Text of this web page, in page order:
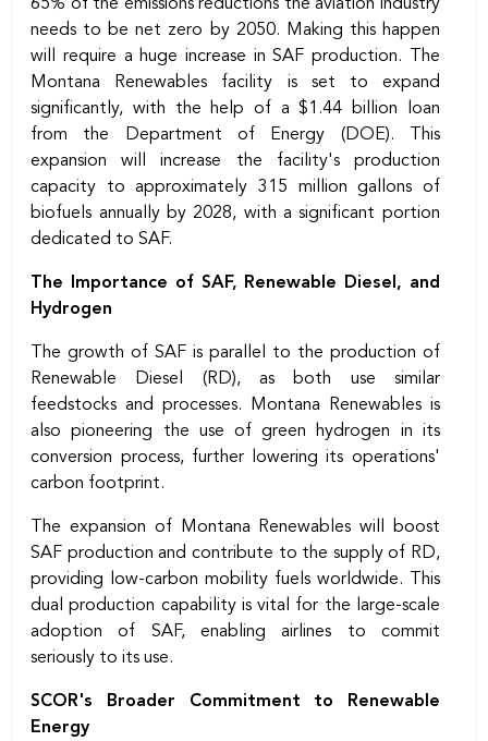
65% of the emissions reductions the aviation industry
needs to be net zero by 2050. Making this happen
will require a huge increase in SAF production. The
Montana Renewables facility is set to expand
significantly, with the help of a $1.44 billion loan
from the Department of Energy (DOE). This
expansion will increase the facility's production
capacity to approximately 315 million gallons of
biofuels annually by 2028, with a significant portion
dedicated to SAF.
The Importance of SAF, Renewable Diesel, and
Hydrogen
The growth of SAF is parallel to the production of
Renewable Diesel (RD), as both use similar
feedstocks and processes. Montana Renewables is
also pioneering the use of green hydrogen in its
conversion process, further lowering its operations'
carbon footprint.
The expansion of Montana Renewables will boost
SAF production and contribute to the supply of RD,
providing low-carbon mobility fuels worldwide. This
dual production capability is vital for the large-scale
adoption of SAF, enabling airlines to commit
seriously to its use.
SCOR's Broader Commitment to Renewable
Energy